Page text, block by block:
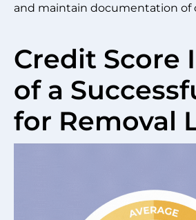
and maintain documentation of
Credit Score
of a
for Removal